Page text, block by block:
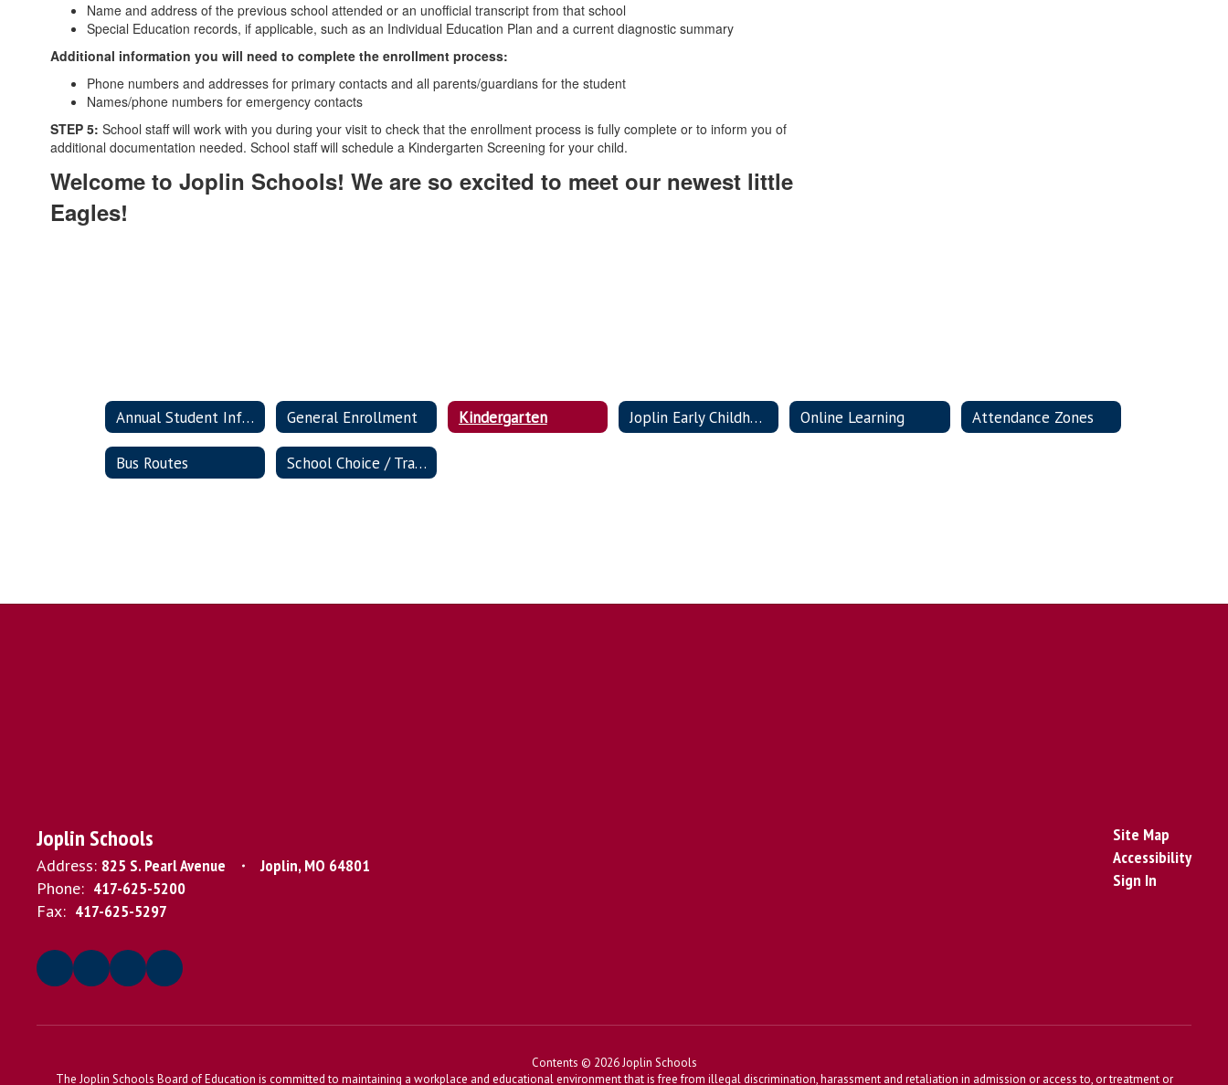
Name and address of the previous school attended or an unofficial transcript from that school
Special Education records, if applicable, such as an Individual Education Plan and a current diagnostic summary
Additional information you will need to complete the enrollment process:
Phone numbers and addresses for primary contacts and all parents/guardians for the student
Names/phone numbers for emergency contacts
STEP 5: School staff will work with you during your visit to check that the enrollment process is fully complete or to inform you of
additional documentation needed. School staff will schedule a Kindergarten Screening for your child.
Welcome to Joplin Schools! We are so excited to meet our newest little
Eagles!
Annual Student Information Update General Enrollment Kindergarten Joplin Early Childhood Online Learning Attendance Zones
Bus Routes School Choice / Transfer Policy
Joplin Schools
Address: 825 S. Pearl Avenue
Joplin, MO 64801
Phone: 417-625-5200
Fax: 417-625-5297
Site Map
Accessibility
Sign In
Contents © 2026 Joplin Schools
The Joplin Schools Board of Education is committed to maintaining a workplace and educational environment that is free from illegal discrimination, harassment and retaliation in admission or access to, or treatment or